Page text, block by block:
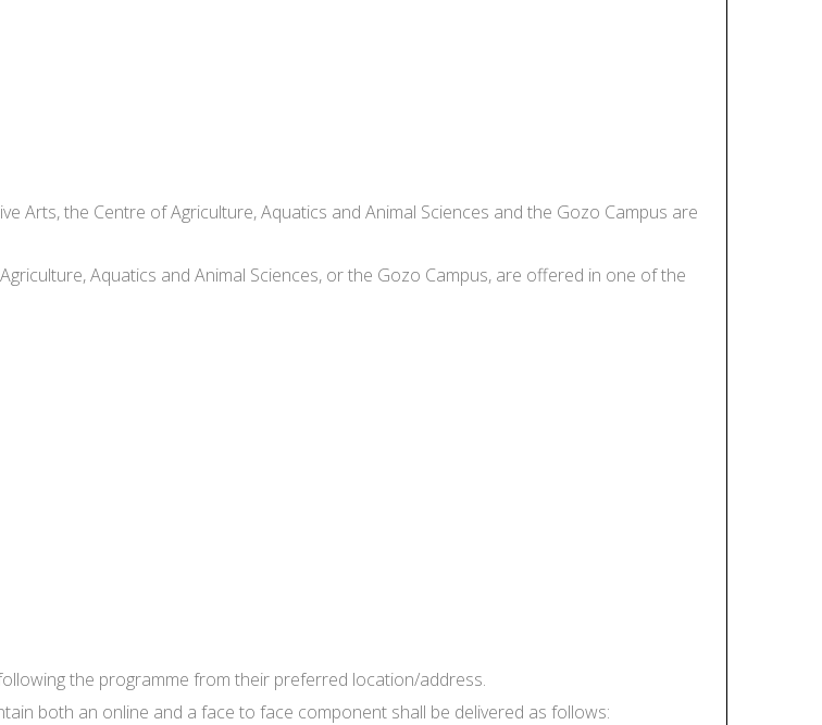
Arts, the Centre of Agriculture, Aquatics and Animal Sciences and the Gozo Campus are
Aquatics and Animal Sciences, or the Gozo Campus, are offered in one of the
the programme from their preferred location/address.
both an online and a face to face component shall be delivered as follows: